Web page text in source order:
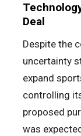
Deal
Despite the
uncertainty
expand
controlling
proposed
was